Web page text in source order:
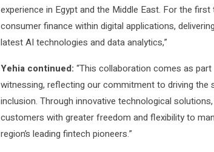
experience in Egypt and the Middle East. For the
consumer finance within digital applications,
latest AI technologies and data analytics,”
Yehia continued: “This collaboration comes as
witnessing, reflecting our commitment to driving the
inclusion. Through innovative technological
customers with greater freedom and flexibility to
region’s leading fintech pioneers.”